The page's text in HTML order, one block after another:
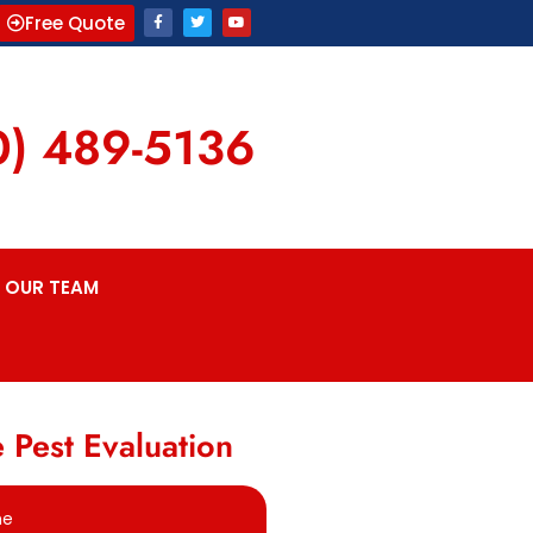
Free Quote
489-5136
OUR TEAM
Pest Evaluation